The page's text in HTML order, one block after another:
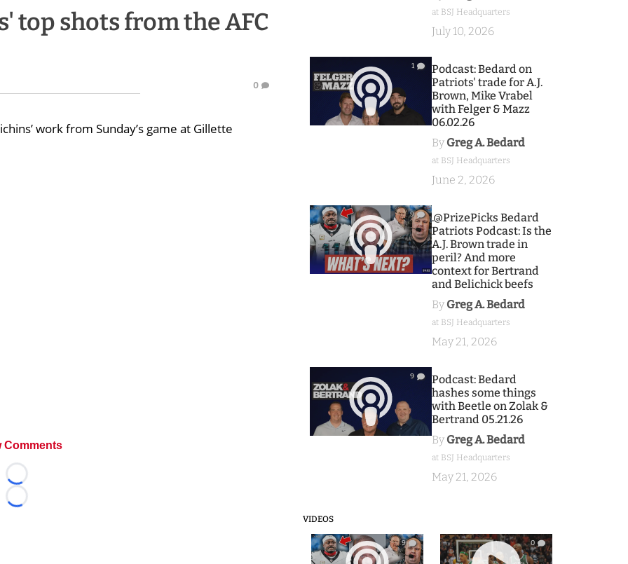
top shots from the AFC
0
work from Sunday’s game at Gillette
Comments
Loading...
Loading...
at BSJ Headquarters
July 10, 2026
1
Podcast: Bedard on
Patriots' trade for A.J.
Brown, Mike Vrabel
with Felger & Mazz
06.02.26
By Greg A. Bedard
at BSJ Headquarters
June 2, 2026
9
.@PrizePicks Bedard
Patriots Podcast: Is the
A.J. Brown trade in
peril? And more
context for Bertrand
and Belichick beefs
By Greg A. Bedard
at BSJ Headquarters
May 21, 2026
9
Podcast: Bedard
hashes some things
with Beetle on Zolak &
Bertrand 05.21.26
By Greg A. Bedard
at BSJ Headquarters
May 21, 2026
VIDEOS
9 0